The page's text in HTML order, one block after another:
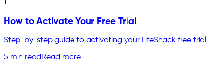
1
How to Activate Your Free Trial
Step-by-step guide to activating your LifeShack free trial
5 min readRead more